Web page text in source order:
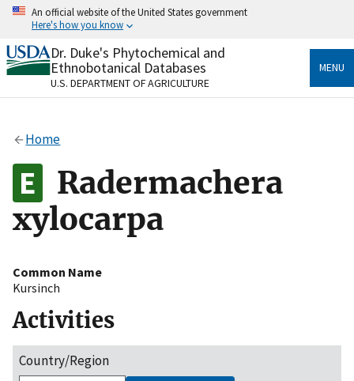
Skip
content
An official website of the United States government
Here's how you know
Official websites use .gov
A.govwebsite belongs to an official government
organization in the United States.
Alock
to the .gov website. Share sensitive information only
on official, secure websites.
Dr. Duke's Phytochemical and
Ethnobotanical Databases
U.S. DEPARTMENT OF AGRICULTURE
MENU
Home
Radermachera
xylocarpa
Common Name
Kursinch
Activities
Country/Region